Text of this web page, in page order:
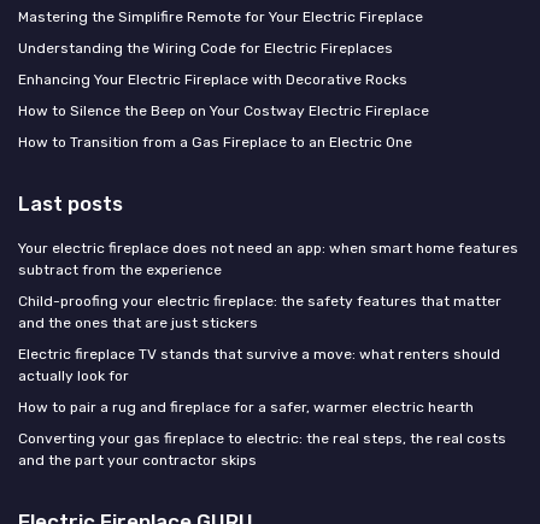
Mastering the Simplifire Remote for Your Electric Fireplace
Understanding the Wiring Code for Electric Fireplaces
Enhancing Your Electric Fireplace with Decorative Rocks
How to Silence the Beep on Your Costway Electric Fireplace
How to Transition from a Gas Fireplace to an Electric One
Last posts
Your electric fireplace does not need an app: when smart home features
subtract from the experience
Child-proofing your electric fireplace: the safety features that matter
and the ones that are just stickers
Electric fireplace TV stands that survive a move: what renters should
actually look for
How to pair a rug and fireplace for a safer, warmer electric hearth
Converting your gas fireplace to electric: the real steps, the real costs
and the part your contractor skips